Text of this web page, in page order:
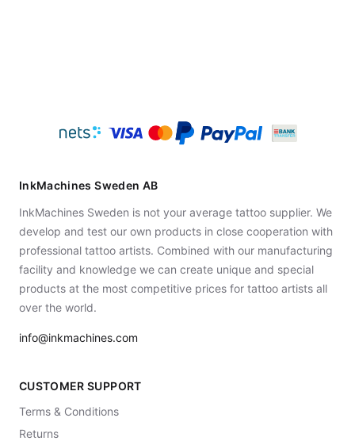
InkMachines Sweden AB
InkMachines Sweden is not your average tattoo supplier. We
develop and test our own products in close cooperation with
professional tattoo artists. Combined with our manufacturing
facility and knowledge we can create unique and special
products at the most competitive prices for tattoo artists all
over the world.
info@inkmachines.com
CUSTOMER SUPPORT
Terms & Conditions
Returns